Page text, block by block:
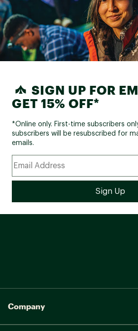
SIGN UP FOR
GET 15% OFF*
*Online only. First-time subscribers
subscribers will be resubscribed for
emails.
Company